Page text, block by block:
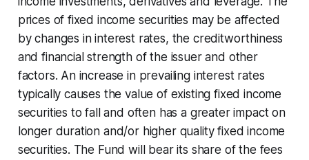
prices of fixed income securities may be affected
by changes in interest rates, the creditworthiness
and financial strength of the issuer and other
factors. An increase in prevailing interest rates
typically causes the value of existing fixed income
securities to fall and often has a greater impact on
longer duration and/or higher quality fixed income
securities. The Fund will bear its share of the fees